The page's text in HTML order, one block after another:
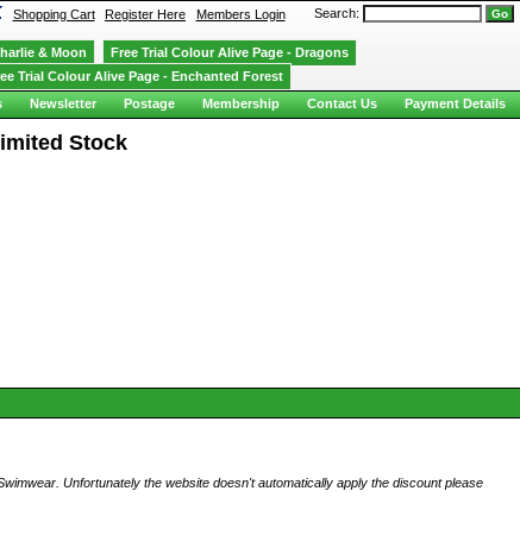
Stock
Unfortunately the website doesn't automatically apply the discount please
Shopping Cart Register Here Members LoginSearch:
& Moon
Free Trial Colour Alive Page - Dragons
Trial Colour Alive Page - Enchanted Forest
Newsletter Postage Membership Contact Us Payment Details